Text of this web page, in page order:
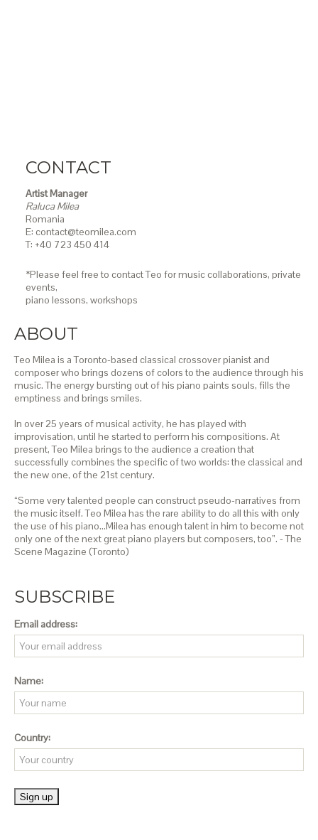
CONTACT
Artist Manager
Raluca Milea
Romania
E: contact@teomilea.com
T: +40 723 450 414
*Please feel free to contact Teo for music collaborations, private
events,
piano lessons, workshops
ABOUT
Teo Milea is a Toronto-based classical crossover pianist and
composer who brings dozens of colors to the audience through his
music. The energy bursting out of his piano paints souls, fills the
emptiness and brings smiles.
In over 25 years of musical activity, he has played with
improvisation, until he started to perform his compositions. At
present, Teo Milea brings to the audience a creation that
successfully combines the specific of two worlds: the classical and
the new one, of the 21st century.
“Some very talented people can construct pseudo-narratives from
the music itself. Teo Milea has the rare ability to do all this with only
the use of his piano…Milea has enough talent in him to become not
only one of the next great piano players but composers, too”. - The
Scene Magazine (Toronto)
SUBSCRIBE
Email address:
Name:
Country: